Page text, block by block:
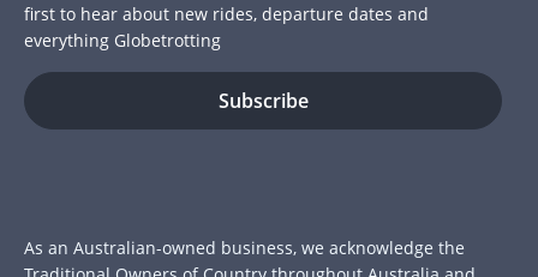
first to hear about new rides, departure dates and
everything Globetrotting
As an Australian-owned business, we acknowledge the